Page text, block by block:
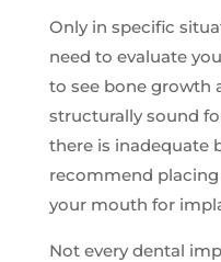
Only in specific
need to evaluate
to see bone growth
structurally sound
there is inadequate
recommend
your mouth for
Not every dental